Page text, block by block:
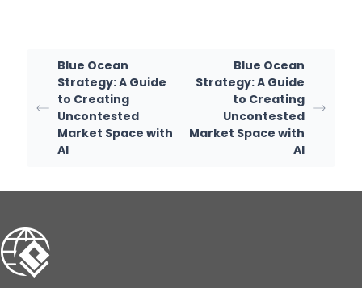
Blue Ocean
Strategy: A Guide
to Creating
Uncontested
Market Space with
AI
Blue Ocean
Strategy: A Guide
to Creating
Uncontested
Market Space with
AI